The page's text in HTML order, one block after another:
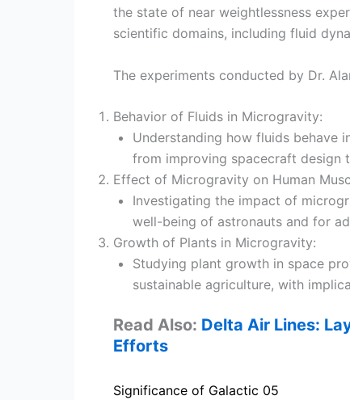
the state of near weightlessness
scientific domains, including fluid
The experiments conducted by Dr.
Behavior of Fluids in Microgravity:
Understanding how fluids behave
from improving spacecraft design
Effect of Microgravity on Human
Investigating the impact of
well-being of astronauts and for
Growth of Plants in Microgravity:
Studying plant growth in space
sustainable agriculture, with
Read Also: Delta Air Lines:
Efforts
Significance of Galactic 05